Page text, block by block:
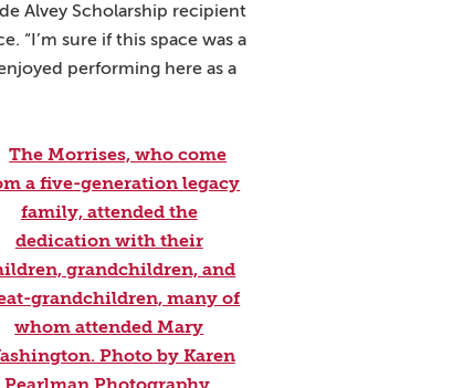
Alvey Scholarship recipient
“I’m sure if this space was a
performing here as a